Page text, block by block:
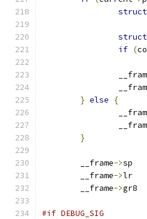
struct
struct
if (
} else
{
}
	__frame
->sp
	__frame
->lr
	__frame
->gr8
#if DEBUG_SIG